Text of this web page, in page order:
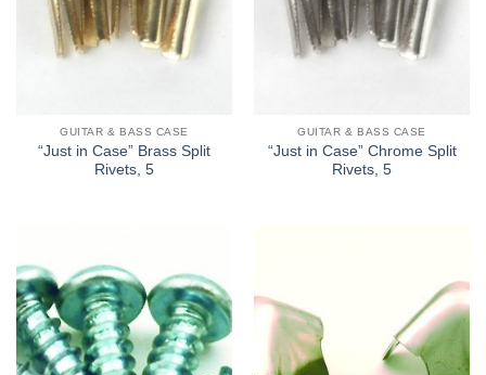
GUITAR & BASS CASE
“Just in Case” Brass Split
Rivets, 5
GUITAR & BASS CASE
“Just in Case” Chrome Split
Rivets, 5